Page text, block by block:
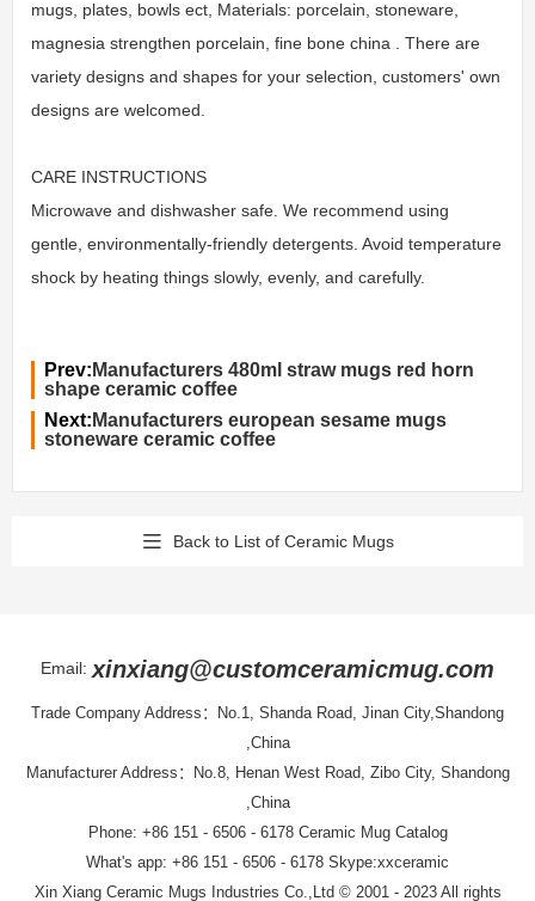
mugs, plates, bowls ect, Materials: porcelain, stoneware,
magnesia strengthen porcelain, fine bone china . There are
variety designs and shapes for your selection, customers' own
designs are welcomed.
CARE INSTRUCTIONS
Microwave and dishwasher safe. We recommend using
gentle, environmentally-friendly detergents. Avoid temperature
shock by heating things slowly, evenly, and carefully.
Prev: Manufacturers 480ml straw mugs red horn
shape ceramic coffee
Next: Manufacturers european sesame mugs
stoneware ceramic coffee
Back to List of Ceramic Mugs
Email: xinxiang@customceramicmug.com
Trade Company Address：No.1, Shanda Road, Jinan City,Shandong
,China
Manufacturer Address：No.8, Henan West Road, Zibo City, Shandong
,China
Phone: +86 151 - 6506 - 6178 Ceramic Mug Catalog
What's app: +86 151 - 6506 - 6178 Skype:xxceramic
Xin Xiang Ceramic Mugs Industries Co.,Ltd © 2001 - 2023 All rights